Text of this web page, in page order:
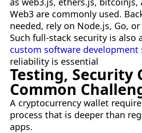
Web3 are commonly used.
needed, rely on Node.js, Go,
Such full-stack security is also
custom software development
reliability is essential
Testing, Security
Common
A cryptocurrency wallet
process that is deeper than
apps.